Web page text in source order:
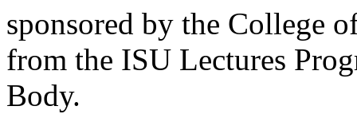
sponsored by the College
from the ISU Lectures
Body.